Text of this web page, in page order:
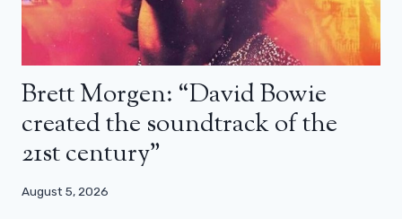
Brett Morgen: “David Bowie
created the soundtrack of the
21st century”
August 5, 2026